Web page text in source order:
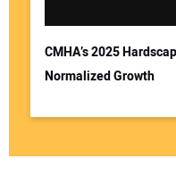
CMHA’s 2025
Normalized Growth